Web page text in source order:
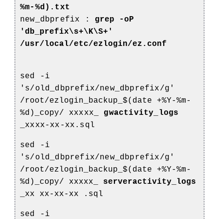
%m-%d).txt
new_dbprefix : grep -oP
'db_prefix\s+\K\S+'
/usr/local/etc/ezlogin/ez.conf
sed -i
's/old_dbprefix/new_dbprefix/g'
/root/ezlogin_backup_$(date +%Y-%m-
%d)_copy/ xxxxx_ gwactivity_logs
_xxxx-xx-xx.sql
sed -i
's/old_dbprefix/new_dbprefix/g'
/root/ezlogin_backup_$(date +%Y-%m-
%d)_copy/ xxxxx_ serveractivity_logs
_xx xx-xx-xx .sql
sed -i